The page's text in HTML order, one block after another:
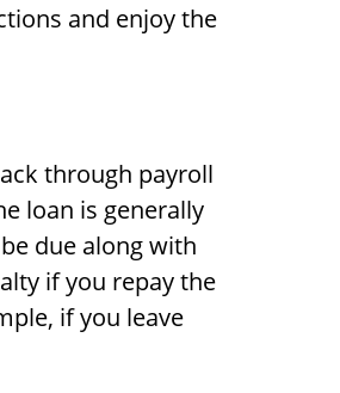
and enjoy the
through payroll
loan is generally
due along with
if you repay the
if you leave